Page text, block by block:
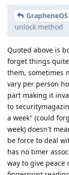
GrapheneOS
unlock method
Quoted above is
forget things
them, sometimes
vary per person
part making it
to
a week" (could
week) doesn't
be force to deal
has no timer
way to give